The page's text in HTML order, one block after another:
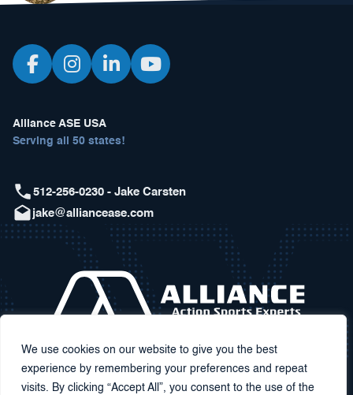
We use cookies on our website to give you the best
experience by remembering your preferences and repeat
visits. By clicking “Accept All”, you consent to the use of the
Alliance ASE USA
Serving all 50 states!
512-256-0230 - Jake Carsten
jake@alliancease.com